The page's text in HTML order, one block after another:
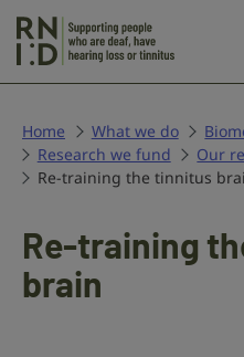
who
deaf,
have
hearing
tinnitus
Home What we do
Research we fund
Our
Re-training the tinnitus
Re-training
brain